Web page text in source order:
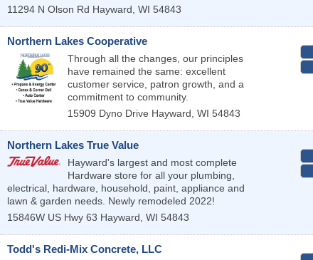
11294 N Olson Rd Hayward, WI 54843
Northern Lakes Cooperative
Through all the changes, our principles
have remained the same: excellent
customer service, patron growth, and a
commitment to community.
15909 Dyno Drive Hayward, WI 54843
Northern Lakes True Value
Hayward's largest and most complete
Hardware store for all your plumbing,
electrical, hardware, household, paint, appliance and
lawn & garden needs. Newly remodeled 2022!
15846W US Hwy 63 Hayward, WI 54843
Todd's Redi-Mix Concrete, LLC